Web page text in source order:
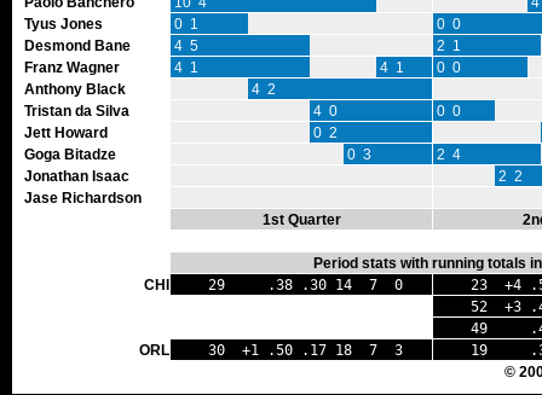
Tyus Jones
0 1
0 0
Desmond Bane
4 5
2 1
Franz Wagner
4 1 4 1
0 0
Anthony Black
4 2
Tristan da Silva
4 0
0 0
Jett Howard
0 2
Goga Bitadze
0 3
2 4
Jonathan Isaac
2 2
Jase Richardson
1st Quarter
Period stats with running totals
CHI
29 .38 .30 14 7 0
23 +4
52 +3
49
ORL
30 +1 .50 .17 18 7 3
19
©